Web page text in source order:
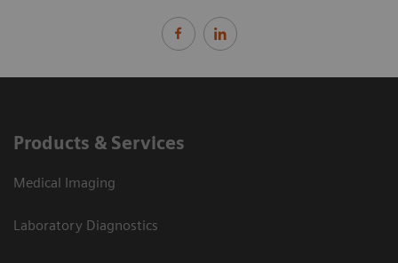
Products & Services
Medical Imaging
Laboratory Diagnostics